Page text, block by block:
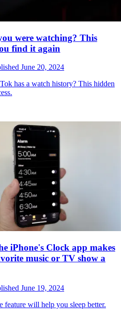
were watching? This
find it again
June 20, 2024
has a watch history? This hidden
iPhone's Clock app makes
music or TV show a
June 19, 2024
feature will help you sleep better.